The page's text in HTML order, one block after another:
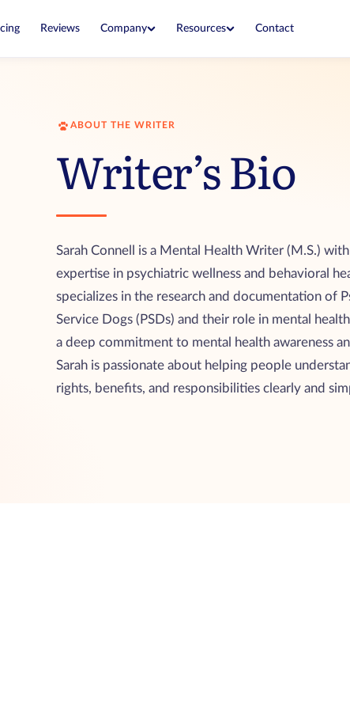
Reviews Company
What makes our letters legitimate
Experts who write and fact-check our
guides
Resources
Know your rights in every state
What each airline allows when you fly
Contact
ABOUT THE WRITER
Writer’s Bio
Sarah Connell is a Mental Health Writer (M.S.)
expertise in psychiatric wellness and behavioral
specializes in the research and documentation of
Service Dogs (PSDs) and their role in mental
a deep commitment to mental health awareness
Sarah is passionate about helping people
rights, benefits, and responsibilities clearly and